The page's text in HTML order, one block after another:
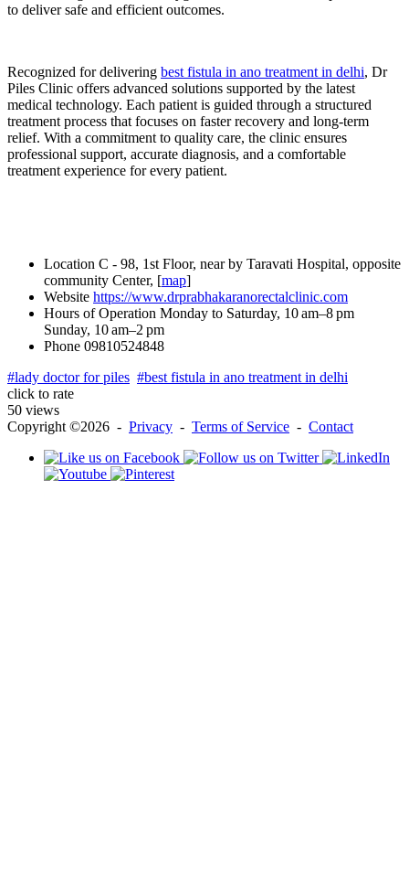
to deliver safe and efficient outcomes.
Recognized for delivering best fistula in ano treatment in delhi, Dr
Piles Clinic offers advanced solutions supported by the latest
medical technology. Each patient is guided through a structured
treatment process that focuses on faster recovery and long-term
relief. With a commitment to quality care, the clinic ensures
professional support, accurate diagnosis, and a comfortable
treatment experience for every patient.
Location C - 98, 1st Floor, near by Taravati Hospital, opposite
community Center, [map]
Website https://www.drprabhakaranorectalclinic.com
Hours of Operation Monday to Saturday, 10 am–8 pm
Sunday, 10 am–2 pm
Phone 09810524848
#lady doctor for piles #best fistula in ano treatment in delhi
click to rate
50 views
Copyright ©2026 - Privacy - Terms of Service - Contact